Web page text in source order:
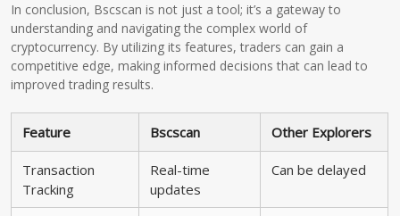
In conclusion, Bscscan is not just a tool; it’s a gateway to
understanding and navigating the complex world of
cryptocurrency. By utilizing its features, traders can gain a
competitive edge, making informed decisions that can lead to
improved trading results.
Feature Bscscan Other Explorers
Transaction
Tracking
Real-time
updates
Can be delayed